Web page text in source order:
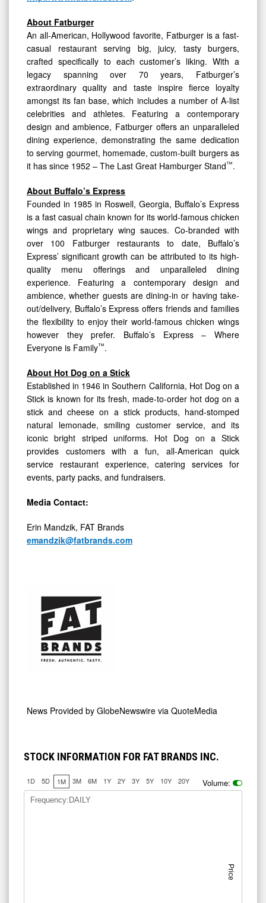
About Fatburger
An all-American, Hollywood favorite, Fatburger is a fast-
casual restaurant serving big, juicy, tasty burgers,
crafted specifically to each customer’s liking. With a
legacy spanning over 70 years, Fatburger’s
extraordinary quality and taste inspire fierce loyalty
amongst its fan base, which includes a number of A-list
celebrities and athletes. Featuring a contemporary
design and ambience, Fatburger offers an unparalleled
dining experience, demonstrating the same dedication
to serving gourmet, homemade, custom-built burgers as
it has since 1952 – The Last Great Hamburger Stand™.
About Buffalo’s Express
Founded in 1985 in Roswell, Georgia, Buffalo’s Express
is a fast casual chain known for its world-famous chicken
wings and proprietary wing sauces. Co-branded with
over 100 Fatburger restaurants to date, Buffalo’s
Express’ significant growth can be attributed to its high-
quality menu offerings and unparalleled dining
experience. Featuring a contemporary design and
ambience, whether guests are dining-in or having take-
out/delivery, Buffalo’s Express offers friends and families
the flexibility to enjoy their world-famous chicken wings
however they prefer. Buffalo’s Express – Where
Everyone is Family™.
About Hot Dog on a Stick
Established in 1946 in Southern California, Hot Dog on a
Stick is known for its fresh, made-to-order hot dog on a
stick and cheese on a stick products, hand-stomped
natural lemonade, smiling customer service, and its
iconic bright striped uniforms. Hot Dog on a Stick
provides customers with a fun, all-American quick
service restaurant experience, catering services for
events, party packs, and fundraisers.
Media Contact:
Erin Mandzik, FAT Brands
emandzik@fatbrands.com
News Provided by GlobeNewswire via QuoteMedia
STOCK INFORMATION FOR FAT BRANDS INC.
1D 5D 1M 3M 6M 1Y 2Y 3Y 5Y 10Y 20Y Volume:
Price
Frequency:DAILY